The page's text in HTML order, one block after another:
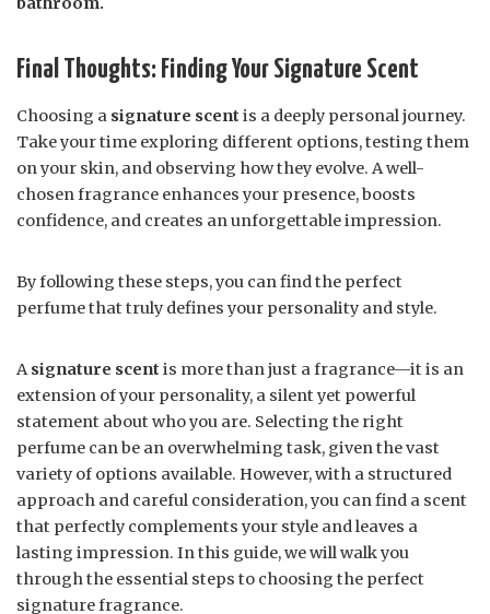
Final Thoughts: Finding Your Signature Scent
Choosing a signature scent is a deeply personal journey.
Take your time exploring different options, testing them
on your skin, and observing how they evolve. A well-
chosen fragrance enhances your presence, boosts
confidence, and creates an unforgettable impression.
By following these steps, you can find the perfect
perfume that truly defines your personality and style.
Asignature scent is more than just a fragrance—it is an
extension of your personality, a silent yet powerful
statement about who you are. Selecting the right
perfume can be an overwhelming task, given the vast
variety of options available. However, with a structured
approach and careful consideration, you can find a scent
that perfectly complements your style and leaves a
lasting impression. In this guide, we will walk you
through the essential steps to choosing the perfect
signature fragrance.